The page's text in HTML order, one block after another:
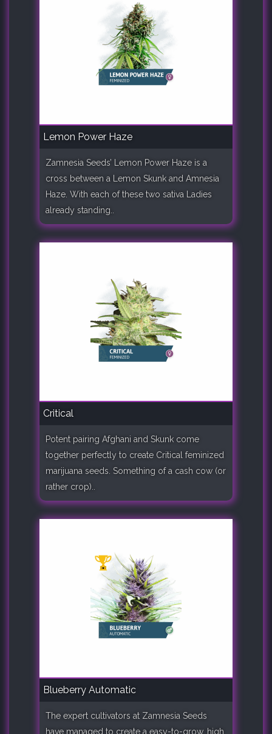
Lemon Power Haze
Zamnesia Seeds’ Lemon Power Haze is a
cross between a Lemon Skunk and Amnesia
Haze. With each of these two sativa Ladies
already standing..
Critical
Potent pairing Afghani and Skunk come
together perfectly to create Critical feminized
marijuana seeds. Something of a cash cow (or
rather crop)..
Blueberry Automatic
The expert cultivators at Zamnesia Seeds
have managed to create a easy-to-grow, high